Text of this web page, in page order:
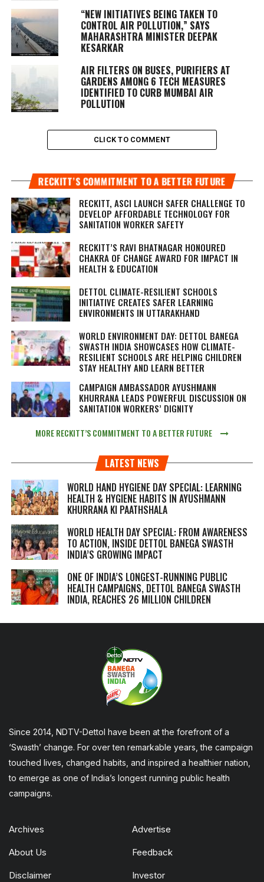
“NEW INITIATIVES BEING TAKEN TO
CONTROL AIR POLLUTION,” SAYS
MAHARASHTRA MINISTER DEEPAK
KESARKAR
AIR FILTERS ON BUSES, PURIFIERS AT
GARDENS AMONG 6 TECH MEASURES
IDENTIFIED TO CURB MUMBAI AIR
POLLUTION
CLICK TO COMMENT
RECKITT’S COMMITMENT TO A BETTER FUTURE
RECKITT, ASCI LAUNCH SAFER CHALLENGE TO
DEVELOP AFFORDABLE TECHNOLOGY FOR
SANITATION WORKER SAFETY
RECKITT’S RAVI BHATNAGAR HONOURED
CHAKRA OF CHANGE AWARD FOR IMPACT IN
HEALTH & EDUCATION
DETTOL CLIMATE-RESILIENT SCHOOLS
INITIATIVE CREATES SAFER LEARNING
ENVIRONMENTS IN UTTARAKHAND
WORLD ENVIRONMENT DAY: DETTOL BANEGA
SWASTH INDIA SHOWCASES HOW CLIMATE-
RESILIENT SCHOOLS ARE HELPING CHILDREN
STAY HEALTHY AND LEARN BETTER
CAMPAIGN AMBASSADOR AYUSHMANN
KHURRANA LEADS POWERFUL DISCUSSION ON
SANITATION WORKERS’ DIGNITY
MORE RECKITT’S COMMITMENT TO A BETTER FUTURE
LATEST NEWS
WORLD HAND HYGIENE DAY SPECIAL: LEARNING
HEALTH & HYGIENE HABITS IN AYUSHMANN
KHURRANA KI PAATHSHALA
WORLD HEALTH DAY SPECIAL: FROM AWARENESS
TO ACTION, INSIDE DETTOL BANEGA SWASTH
INDIA’S GROWING IMPACT
ONE OF INDIA’S LONGEST-RUNNING PUBLIC
HEALTH CAMPAIGNS, DETTOL BANEGA SWASTH
INDIA, REACHES 26 MILLION CHILDREN
Since 2014, NDTV-Dettol have been at the forefront of a
‘Swasth’ change. For over ten remarkable years, the campaign
touched lives, changed habits, and inspired a healthier nation,
to emerge as one of India’s longest running public health
campaigns.
Archives Advertise
About Us Feedback
Disclaimer Investor